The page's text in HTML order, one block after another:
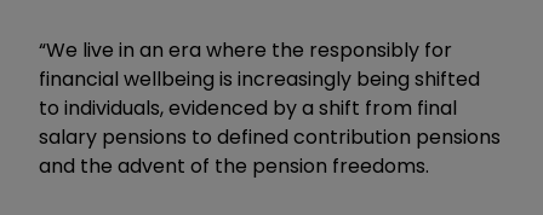
“We live in an era where the responsibly for
financial wellbeing is increasingly being shifted
to individuals, evidenced by a shift from final
salary pensions to defined contribution pensions
and the advent of the pension freedoms.